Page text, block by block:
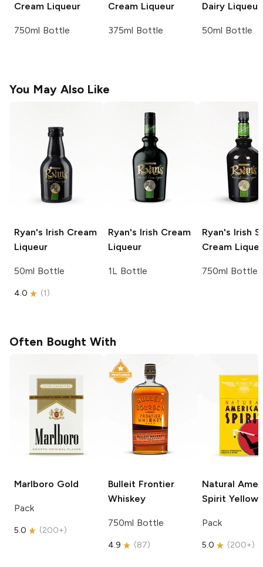
Cream Liqueur
750ml Bottle
Cream Liqueur
375ml Bottle
Dairy Liqueur
50ml Bottle
You May Also Like
Ryan's Irish Cream
Liqueur
50ml Bottle
4.0 (1)
Ryan's Irish Cream
Liqueur
1L Bottle
Ryan's Irish
Cream
750ml Bottle
Often Bought With
Marlboro Gold
Pack
5.0 (200+)
Bulleit Frontier
Whiskey
750ml Bottle
4.9 (87)
Natural
Spirit Yellow
Pack
5.0 (200+)